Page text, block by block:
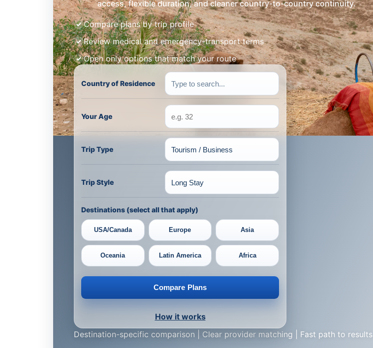
access, flexible duration, and cleaner country-to-country continuity.
Compare plans by trip profile
Review medical and emergency-transport terms
Open only options that match your route
Country of Residence
Your Age
Trip Type
Trip Style
Destinations (select all that apply)
USA/Canada Europe Asia
Oceania Latin America Africa
Compare Plans
How it works
Destination-specific comparison | Clear provider matching | Fast path to results